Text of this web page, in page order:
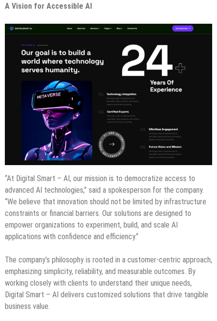
A Vision for Accessible AI
“At Digital Smart – AI, our mission is to democratize access to
advanced AI technologies,” said a spokesperson for the company.
“We believe that innovation should not be limited by infrastructure
constraints or financial barriers. Our solutions are designed to
empower organizations to experiment, build, and scale AI
applications with confidence and efficiency.”
The company’s philosophy is rooted in a customer-centric approach,
emphasizing simplicity, reliability, and measurable outcomes. By
working closely with clients to understand their unique needs,
Digital Smart – AI delivers customized solutions that drive tangible
business value.